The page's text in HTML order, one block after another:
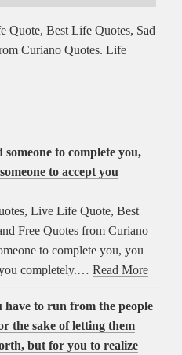
Quote, Best Life Quotes, Sad
Curiano Quotes. Life
someone to complete you,
to accept you
Live Life Quote, Best
Free Quotes from Curiano
to complete you, you
completely.… Read More
have to run from the people
the sake of letting them
but for you to realize